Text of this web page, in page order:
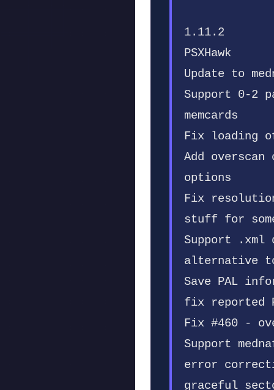
1.11.2
PSXHawk
Update to
Support 0-2
memcards
Fix loading
Add
options
Fix resolution
stuff for some
Support
alternative
Save PAL
fix reported
Fix #460 -
Support
error
graceful